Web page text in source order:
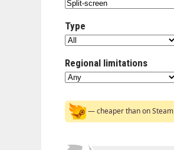
Type
Regional limitations
— cheaper than on Steam